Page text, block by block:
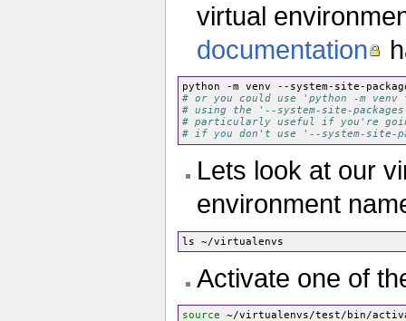
virtual
documentation
python -m venv --system-site-
# or you could use 'python -m
# using the '--system-site-
# particularly useful if you're
# if you don't use '--system-site-
Lets look at our
environment
Activate one of
source